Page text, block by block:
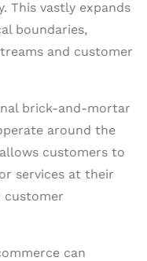
This vastly expands
boundaries,
and customer
brick-and-mortar
around the
customers to
services at their
customer
can